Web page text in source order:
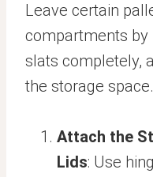
Leave certain
compartments by
slats completely,
the storage space.
Attach the
Lids: Use